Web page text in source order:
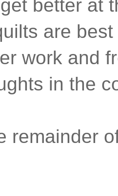
better at
are
work and
in the
remainder